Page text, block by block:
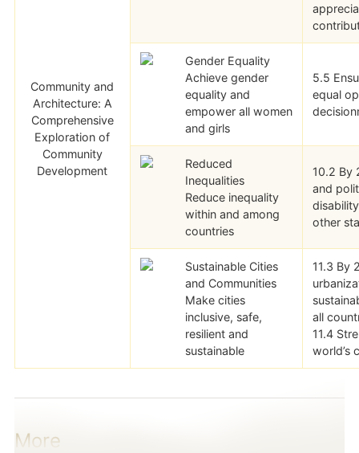
Community and
Architecture: A
Comprehensive
Exploration of
Community
Development
Gender Equality
Achieve gender
equality and
empower all women
and girls
5.5
equal
Reduced
Inequalities
Reduce inequality
within and among
countries
10.2 By
and
other
Sustainable Cities
and Communities
Make cities
inclusive, safe,
resilient and
sustainable
11.3 By
all
11.4
world’s
More